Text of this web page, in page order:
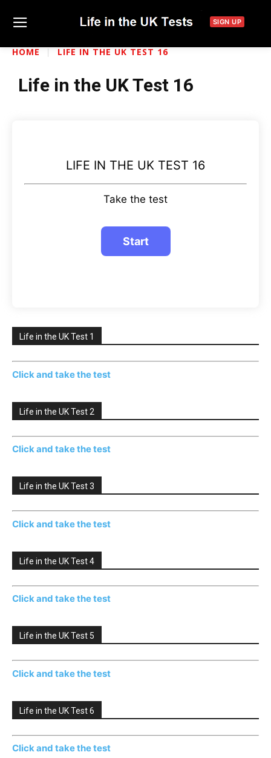
SIGN UP
HOME LIFE IN THE UK TEST 16
Life in the UK Test 16
LIFE IN THE UK TEST 16
Take the test
Life in the UK Test 1
Click and take the test
Life in the UK Test 2
Click and take the test
Life in the UK Test 3
Click and take the test
Life in the UK Test 4
Click and take the test
Life in the UK Test 5
Click and take the test
Life in the UK Test 6
Click and take the test